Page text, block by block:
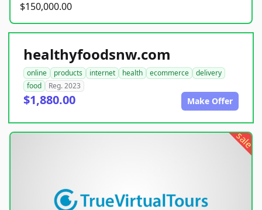
$150,000.00
healthyfoodsnw.com
online products internet health ecommerce
delivery
food
Reg. 2023
$1,880.00 Make Offer
sale